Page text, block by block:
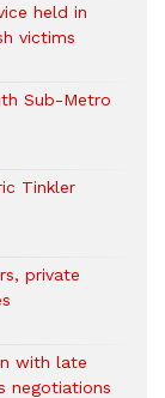
held in
victims
Sub-Metro
Tinkler
private
with late
negotiations